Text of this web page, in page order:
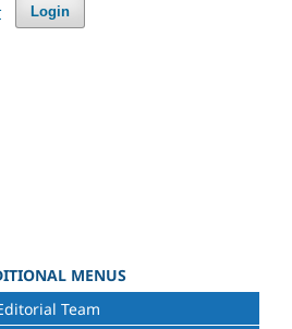
Login
MENUS
Team